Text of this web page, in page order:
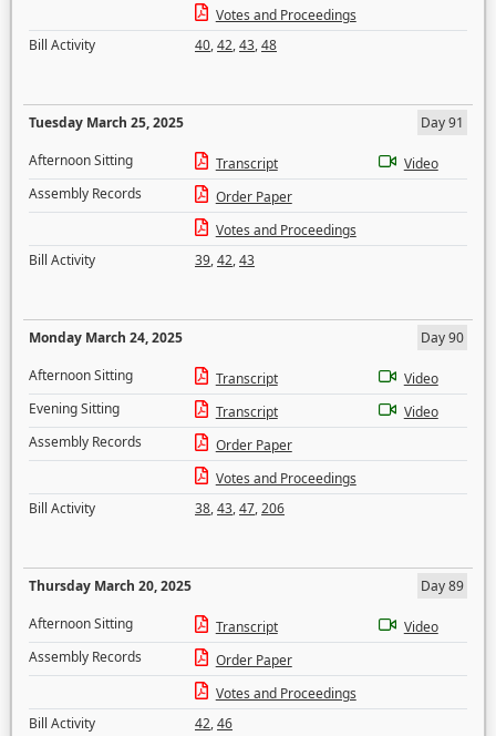
Votes and Proceedings
Bill Activity
40,42,43,48
Tuesday March 25, 2025
Day 91
Afternoon Sitting
Transcript
Video
Assembly Records
Order Paper
Votes and Proceedings
Bill Activity
39,42,43
Monday March 24, 2025
Day 90
Afternoon Sitting
Transcript
Video
Evening Sitting
Transcript
Video
Assembly Records
Order Paper
Votes and Proceedings
Bill Activity
38,43,47,206
Thursday March 20, 2025
Day 89
Afternoon Sitting
Transcript
Video
Assembly Records
Order Paper
Votes and Proceedings
Bill Activity
42,46